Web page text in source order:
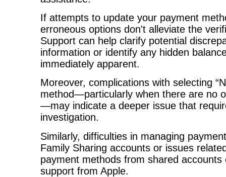
If attempts to update your payment
erroneous options don't alleviate the
Support can help clarify potential
information or identify any hidden
immediately apparent.
Moreover, complications with selecting
method—particularly when there are no
—may indicate a deeper issue that
investigation.
Similarly, difficulties in managing
Family Sharing accounts or issues
payment methods from shared accounts
support from Apple.